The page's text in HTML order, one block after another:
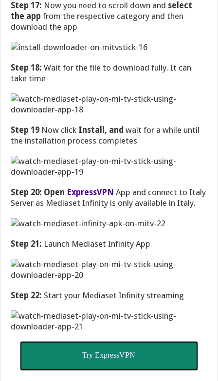
Step 17: Now you need to scroll down and select
the app from the respective category and then
download the app
Step 18: Wait for the file to download fully. It can
take time
Step 19 Now click Install, andwait for a while until
the installation process completes
Step 20: Open ExpressVPN App and connect to Italy
Server as Mediaset Infinity is only available in Italy.
Step 21: Launch Mediaset Infinity App
Step 22: Start your Mediaset Infinity streaming
Try ExpressVPN